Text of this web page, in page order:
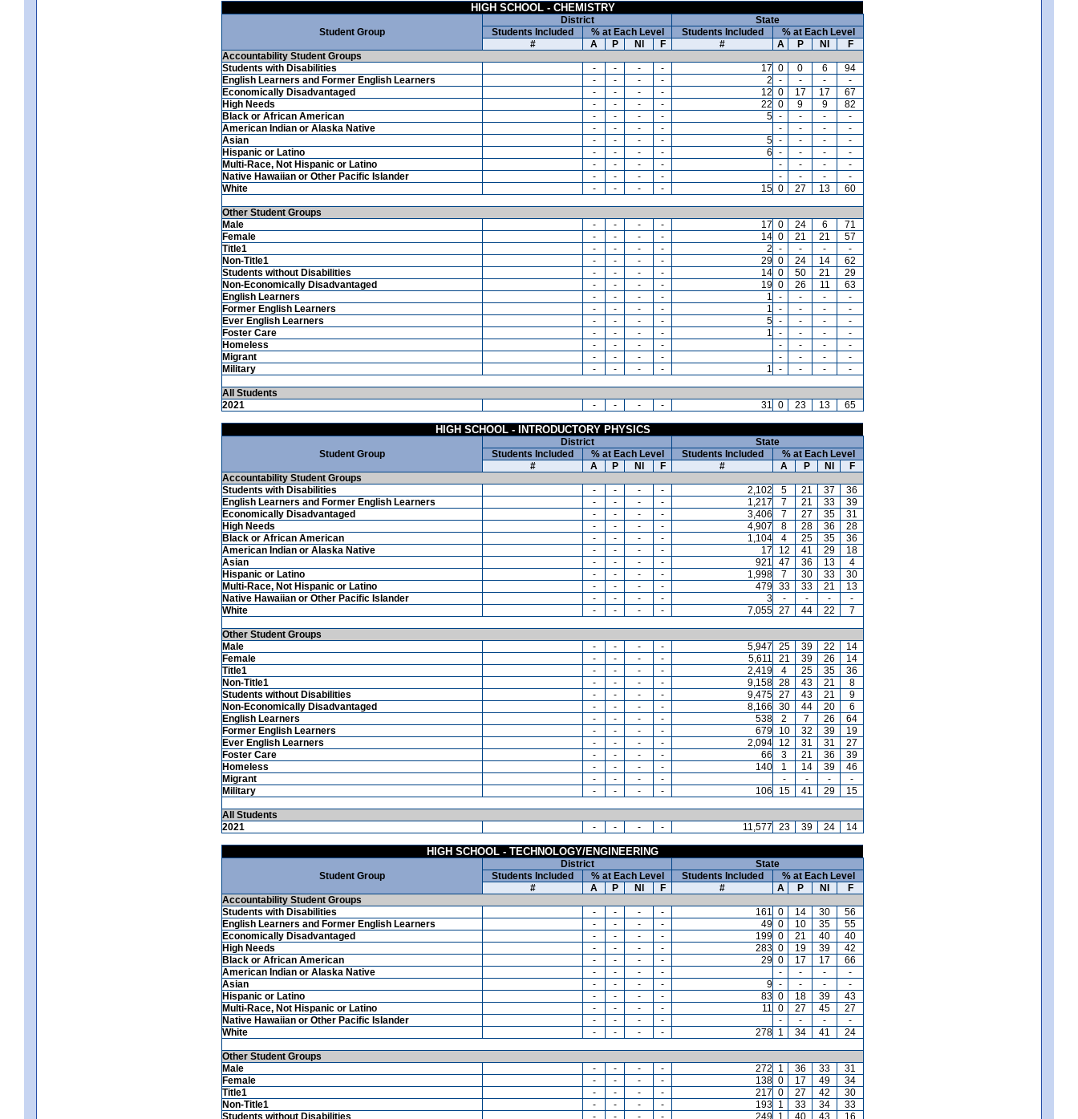
HIGH SCHOOL - CHEMISTRY
Student Group
District
State
Students Included
% at Each Level Students Included
% at Each Level
#
A P NI F # A P NI
F
Accountability Student Groups
Students with Disabilities
- - - - 17 0 0 6
94
English Learners and Former English Learners
- - - - 2 - - -
-
Economically Disadvantaged
- - - - 12 0 17 17
67
High Needs
- - - - 22 0 9 9
82
Black or African American
- - - - 5 - - -
-
American Indian or Alaska Native
- - - - - - -
-
Asian
- - - - 5 - - -
-
Hispanic or Latino
- - - - 6 - - -
-
Multi-Race, Not Hispanic or Latino
- - - - - - -
-
Native Hawaiian or Other Pacific Islander
- - - - - - -
-
White
- - - - 15 0 27 13 60
Other Student Groups
Male
- - - - 17 0 24 6
71
Female
- - - - 14 0 21 21
57
Title1
- - - - 2 - - -
-
Non-Title1
- - - - 29 0 24 14
62
Students without Disabilities
- - - - 14 0 50 21
29
Non-Economically Disadvantaged
- - - - 19 0 26 11
63
English Learners
- - - - 1 - - -
-
Former English Learners
- - - - 1 - - -
-
Ever English Learners
- - - - 5 - - -
-
Foster Care
- - - - 1 - - -
-
Homeless
- - - - - - -
-
Migrant
- - - - - - -
-
Military
- - - - 1 - - - -
All Students
2021
- - - - 31 0 23 13 65
HIGH SCHOOL - INTRODUCTORY PHYSICS
Student Group
District
State
Students Included
% at Each Level Students Included
% at Each Level
#
A P NI F # A P NI
F
Accountability Student Groups
Students with Disabilities
- - - - 2,102 5 21 37
36
English Learners and Former English Learners
- - - - 1,217 7 21 33
39
Economically Disadvantaged
- - - - 3,406 7 27 35
31
High Needs
- - - - 4,907 8 28 36
28
Black or African American
- - - - 1,104 4 25 35
36
American Indian or Alaska Native
- - - - 17 12 41 29
18
Asian
- - - - 921 47 36 13
4
Hispanic or Latino
- - - - 1,998 7 30 33
30
Multi-Race, Not Hispanic or Latino
- - - - 479 33 33 21
13
Native Hawaiian or Other Pacific Islander
- - - - 3 - - -
-
White
- - - - 7,055 27 44 22 7
Other Student Groups
Male
- - - - 5,947 25 39 22
14
Female
- - - - 5,611 21 39 26
14
Title1
- - - - 2,419 4 25 35
36
Non-Title1
- - - - 9,158 28 43 21
8
Students without Disabilities
- - - - 9,475 27 43 21
9
Non-Economically Disadvantaged
- - - - 8,166 30 44 20
6
English Learners
- - - - 538 2 7 26
64
Former English Learners
- - - - 679 10 32 39
19
Ever English Learners
- - - - 2,094 12 31 31
27
Foster Care
- - - - 66 3 21 36
39
Homeless
- - - - 140 1 14 39
46
Migrant
- - - - - - -
-
Military
- - - - 106 15 41 29 15
All Students
2021
- - - - 11,577 23 39 24 14
HIGH SCHOOL - TECHNOLOGY/ENGINEERING
Student Group
District
State
Students Included
% at Each Level Students Included
% at Each Level
#
A P NI F # A P NI
F
Accountability Student Groups
Students with Disabilities
- - - - 161 0 14 30
56
English Learners and Former English Learners
- - - - 49 0 10 35
55
Economically Disadvantaged
- - - - 199 0 21 40
40
High Needs
- - - - 283 0 19 39
42
Black or African American
- - - - 29 0 17 17
66
American Indian or Alaska Native
- - - - - - -
-
Asian
- - - - 9 - - -
-
Hispanic or Latino
- - - - 83 0 18 39
43
Multi-Race, Not Hispanic or Latino
- - - - 11 0 27 45
27
Native Hawaiian or Other Pacific Islander
- - - - - - -
-
White
- - - - 278 1 34 41 24
Other Student Groups
Male
- - - - 272 1 36 33
31
Female
- - - - 138 0 17 49
34
Title1
- - - - 217 0 27 42
30
Non-Title1
- - - - 193 1 33 34
33
Students without Disabilities
- - - - 249 1 40 43 16